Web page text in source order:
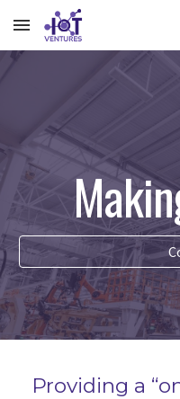
Skip to main content
Providing a